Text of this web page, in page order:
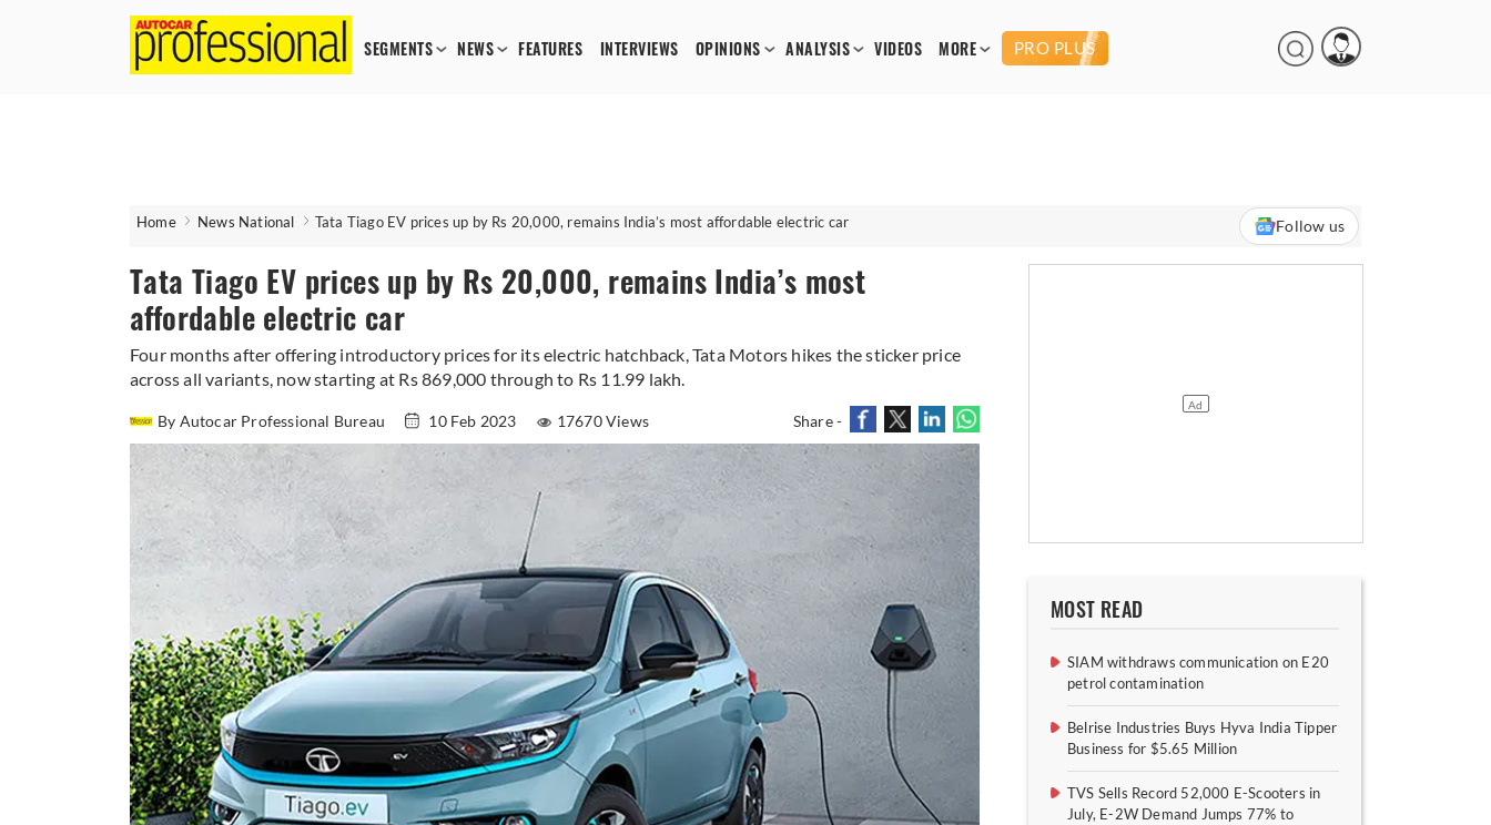
SEGMENTS NEWS FEATURES INTERVIEWS OPINIONS ANALYSIS VIDEOS MORE PRO PLUS
Home News National Tata Tiago EV prices up by Rs 20,000, remains India’s most affordable electric car Follow us
Tata Tiago EV prices up by Rs 20,000, remains India’s most
affordable electric car
Four months after offering introductory prices for its electric hatchback, Tata Motors hikes the sticker price
across all variants, now starting at Rs 869,000 through to Rs 11.99 lakh.
By Autocar Professional Bureau 10 Feb 2023 17670 Views Share -
MOST READ
SIAM withdraws communication on E20
petrol contamination
Belrise Industries Buys Hyva India Tipper
Business for $5.65 Million
TVS Sells Record 52,000 E-Scooters in
July, E-2W Demand Jumps 77% to